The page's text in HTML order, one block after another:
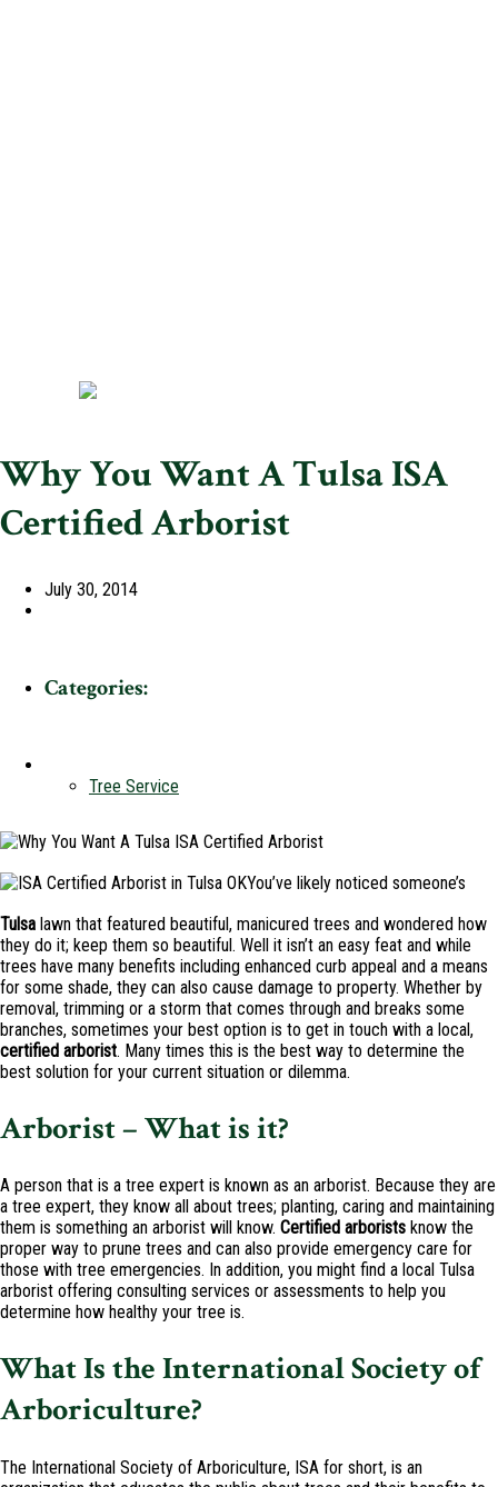
Why You Want A Tulsa ISA
Certified Arborist
July 30, 2014
Categories:
Tree Service
You’ve likely noticed someone’s
Tulsa lawn that featured beautiful, manicured trees and wondered how
they do it; keep them so beautiful. Well it isn’t an easy feat and while
trees have many benefits including enhanced curb appeal and a means
for some shade, they can also cause damage to property. Whether by
removal, trimming or a storm that comes through and breaks some
branches, sometimes your best option is to get in touch with a local,
certified arborist. Many times this is the best way to determine the
best solution for your current situation or dilemma.
Arborist – What is it?
A person that is a tree expert is known as an arborist. Because they are
a tree expert, they know all about trees; planting, caring and maintaining
them is something an arborist will know. Certified arborists know the
proper way to prune trees and can also provide emergency care for
those with tree emergencies. In addition, you might find a local Tulsa
arborist offering consulting services or assessments to help you
determine how healthy your tree is.
What Is the International Society of
Arboriculture?
The International Society of Arboriculture, ISA for short, is an